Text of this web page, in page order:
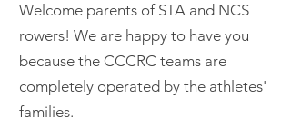
Welcome parents of STA and NCS
rowers! We are happy to have you
because the CCCRC teams are
completely operated by the athletes'
families.